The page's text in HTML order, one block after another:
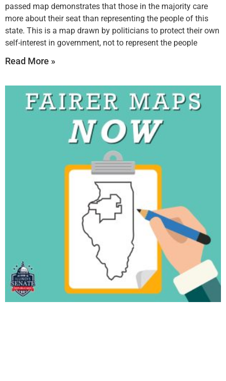
passed map demonstrates that those in the majority care
more about their seat than representing the people of this
state. This is a map drawn by politicians to protect their own
self-interest in government, not to represent the people
Read More »